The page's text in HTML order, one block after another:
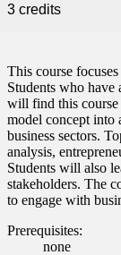
3 credits
This course
Students who
will find this course
model concept into
business sectors.
analysis,
Students will also
stakeholders. The
to engage with
Prerequisites:
none